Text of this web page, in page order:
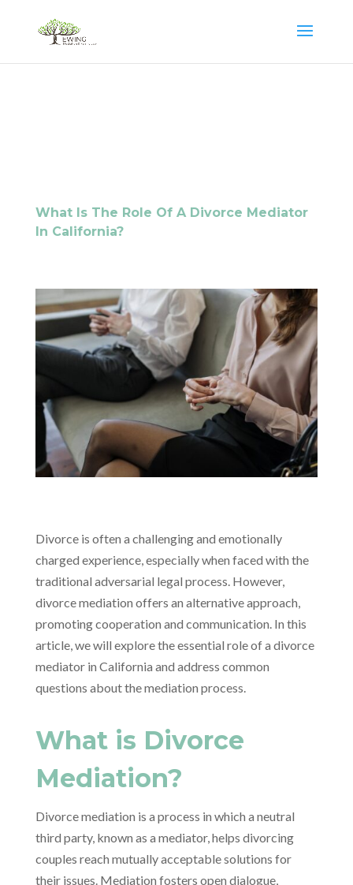
What Is The Role Of A Divorce Mediator
In California?
Divorce is often a challenging and emotionally
charged experience, especially when faced with the
traditional adversarial legal process. However,
divorce mediation offers an alternative approach,
promoting cooperation and communication. In this
article, we will explore the essential role of a divorce
mediator in California and address common
questions about the mediation process.
What is Divorce
Mediation?
Divorce mediation is a process in which a neutral
third party, known as a mediator, helps divorcing
couples reach mutually acceptable solutions for
their issues. Mediation fosters open dialogue,